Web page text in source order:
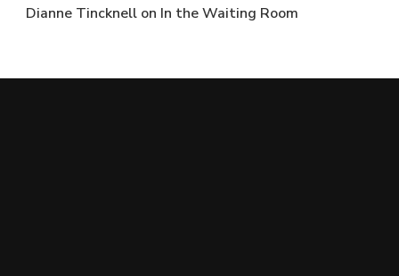
Dianne Tincknell on In the Waiting Room